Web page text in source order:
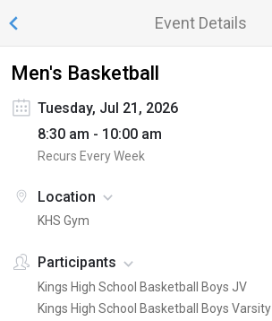
Event Details
Men's Basketball
Tuesday, Jul 21, 2026
8:30 am - 10:00 am
Recurs Every Week
Location
KHS Gym
Participants
Kings High School Basketball Boys JV
Kings High School Basketball Boys Varsity